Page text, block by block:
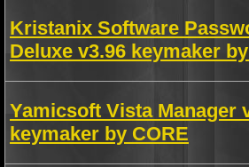
Kristanix Software
Deluxe v3.96 keymaker
Yamicsoft Vista Manager
keymaker by CORE